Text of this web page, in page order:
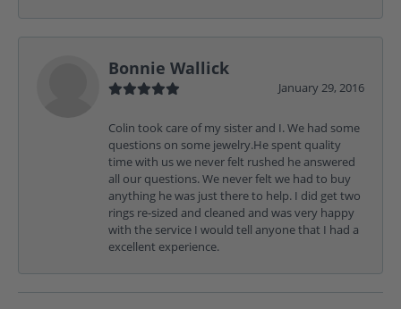
Bonnie Wallick
January 29, 2016
Colin took care of my sister and I. We had some
questions on some jewelry.He spent quality
time with us we never felt rushed he answered
all our questions. We never felt we had to buy
anything he was just there to help. I did get two
rings re-sized and cleaned and was very happy
with the service I would tell anyone that I had a
excellent experience.